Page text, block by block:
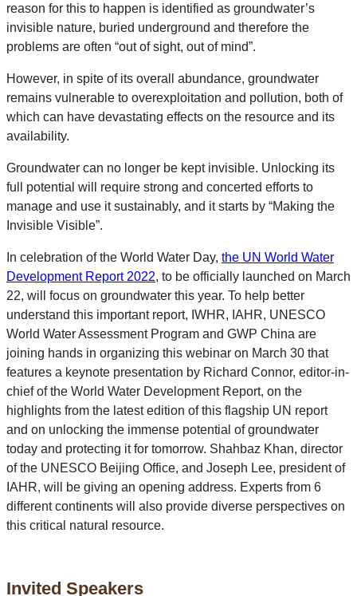
reason for this to happen is identified as groundwater’s
invisible nature, buried underground and therefore the
problems are often “out of sight, out of mind”.
However, in spite of its overall abundance, groundwater
remains vulnerable to overexploitation and pollution, both of
which can have devastating effects on the resource and its
availability.
Groundwater can no longer be kept invisible. Unlocking its
full potential will require strong and concerted efforts to
manage and use it sustainably, and it starts by “Making the
Invisible Visible”.
In celebration of the World Water Day, the UN World Water
Development Report 2022, to be officially launched on March
22, will focus on groundwater this year. To help better
understand this important report, IWHR, IAHR, UNESCO
World Water Assessment Program and GWP China are
joining hands in organizing this webinar on March 30 that
features a keynote presentation by Richard Connor, editor-in-
chief of the World Water Development Report, on the
highlights from the latest edition of this flagship UN report
and on unlocking the immense potential of groundwater
today and protecting it for tomorrow. Shahbaz Khan, director
of the UNESCO Beijing Office, and Joseph Lee, president of
IAHR, will be giving an opening address. Experts from 6
different continents will also provide diverse perspectives on
this critical natural resource.
Invited Speakers